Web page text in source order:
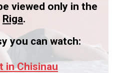
viewed only in the
Riga.
you can watch:
Chisinau